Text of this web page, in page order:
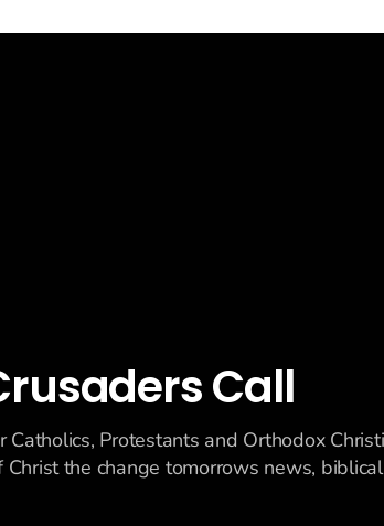
Call
Protestants and Orthodox
the change tomorrows news,